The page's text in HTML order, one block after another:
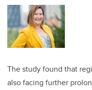
The study found that
also facing further